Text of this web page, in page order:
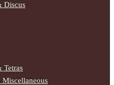
Discus
Tetras